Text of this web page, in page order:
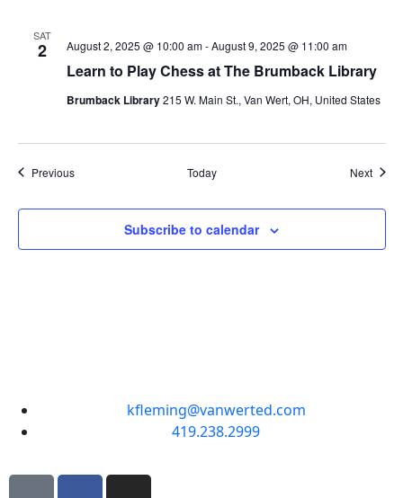
SAT
2
Learn to Play Chess at The Brumback Library
August 2, 2025 @ 10:00 am-August 9, 2025 @ 11:00 am
Brumback Library215 W. Main St., Van Wert, OH, United States
PreviousEvents Today Next
Subscribe to calendar
kfleming@vanwerted.com
419.238.2999